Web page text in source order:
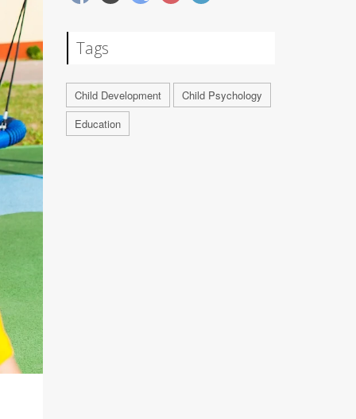
Tags
Child Development
Child Psychology
Education